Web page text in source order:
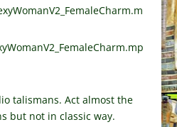
talismans. Act almost the
but not in classic way.